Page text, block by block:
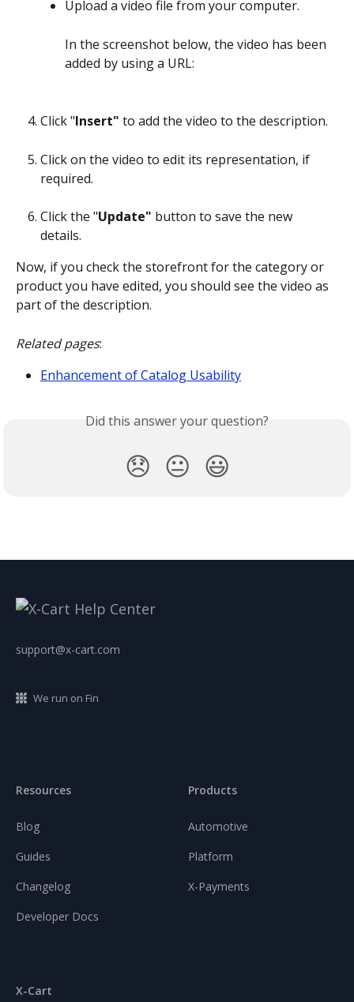
Upload a video file from your computer.
In the screenshot below, the video has been
added by using a URL:
Click "Insert" to add the video to the description.
Click on the video to edit its representation, if
required.
Click the "Update" button to save the new
details.
Now, if you check the storefront for the category or
product you have edited, you should see the video as
part of the description.
Related pages:
Enhancement of Catalog Usability
Did this answer your question?
😞 😐 😃
support@x-cart.com
We run on Fin
Resources
Blog
Guides
Changelog
Developer Docs
Products
Automotive
Platform
X-Payments
X-Cart